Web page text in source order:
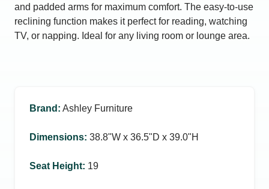
and padded arms for maximum comfort. The easy-to-use
reclining function makes it perfect for reading, watching
TV, or napping. Ideal for any living room or lounge area.
Brand : Ashley Furniture
Dimensions: 38.8ʺW x 36.5ʺD x 39.0ʺH
Seat Height: 19